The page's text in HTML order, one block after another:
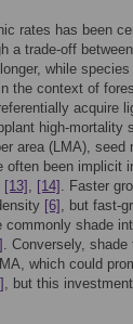
rates has been
a trade-off
while
the context of
acquire
high-mortality
area (LMA),
often been implicit
[13] , [14] . Faster
[6] , but fast-
shade
. Conversely,
which could
, but this